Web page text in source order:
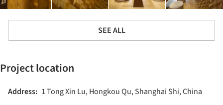
SEE ALL
Project location
Address: 1 Tong Xin Lu, Hongkou Qu, Shanghai Shi, China